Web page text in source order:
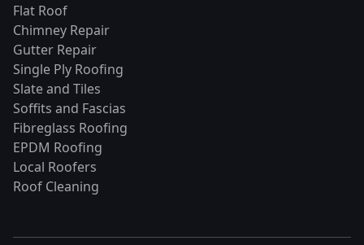
Flat Roof
Chimney Repair
Gutter Repair
Single Ply Roofing
Slate and Tiles
Soffits and Fascias
Fibreglass Roofing
EPDM Roofing
Local Roofers
Roof Cleaning